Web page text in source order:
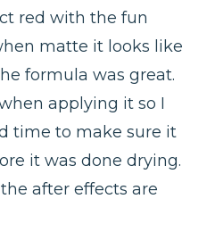
red with the fun
matte it looks like
formula was great.
applying it so I
time to make sure it
it was done drying.
after effects are